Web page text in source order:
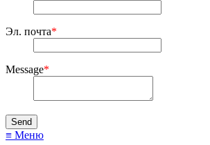
Эл. почта*
Message*
≡ Меню